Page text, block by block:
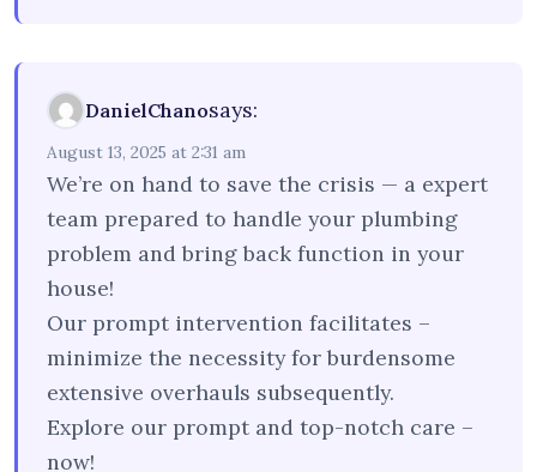
DanielChanosays:
August 13, 2025 at 2:31 am
We’re on hand to save the crisis — a expert
team prepared to handle your plumbing
problem and bring back function in your
house!
Our prompt intervention facilitates –
minimize the necessity for burdensome
extensive overhauls subsequently.
Explore our prompt and top-notch care –
now!